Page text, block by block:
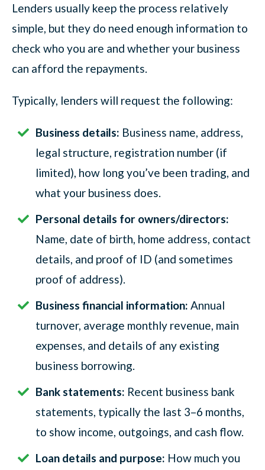
Lenders usually keep the process relatively
simple, but they do need enough information to
check who you are and whether your business
can afford the repayments.
Typically, lenders will request the following:
Business details: Business name, address,
legal structure, registration number (if
limited), how long you’ve been trading, and
what your business does.
Personal details for owners/directors:
Name, date of birth, home address, contact
details, and proof of ID (and sometimes
proof of address).
Business financial information: Annual
turnover, average monthly revenue, main
expenses, and details of any existing
business borrowing.
Bank statements: Recent business bank
statements, typically the last 3–6 months,
to show income, outgoings, and cash flow.
Loan details and purpose: How much you